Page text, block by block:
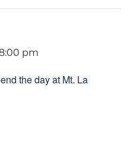
pm
the day at Mt. La